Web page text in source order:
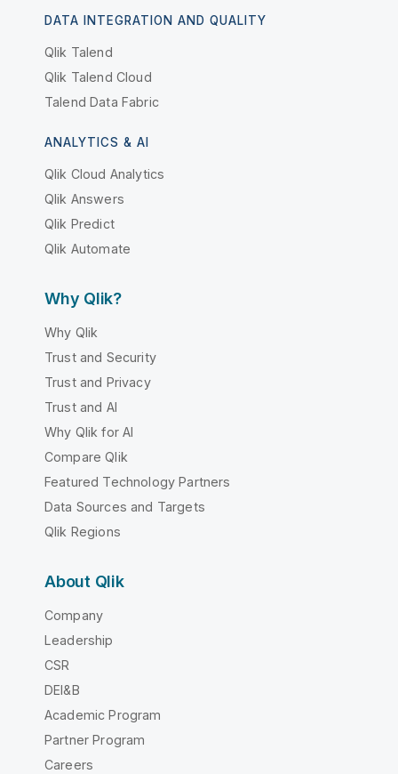
DATA INTEGRATION AND QUALITY
Qlik Talend
Qlik Talend Cloud
Talend Data Fabric
ANALYTICS & AI
Qlik Cloud Analytics
Qlik Answers
Qlik Predict
Qlik Automate
Why Qlik?
Why Qlik
Trust and Security
Trust and Privacy
Trust and AI
Why Qlik for AI
Compare Qlik
Featured Technology Partners
Data Sources and Targets
Qlik Regions
About Qlik
Company
Leadership
CSR
DEI&B
Academic Program
Partner Program
Careers